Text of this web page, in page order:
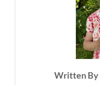
Written By